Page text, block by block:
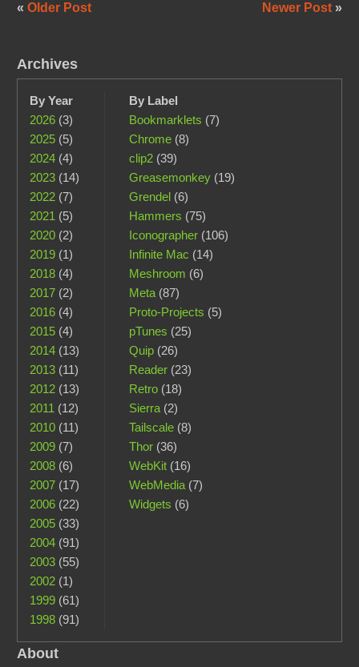
Newer Post »
« Older Post
Archives
By Year
2026 (3)
2025 (5)
2024 (4)
2023 (14)
2022 (7)
2021 (5)
2020 (2)
2019 (1)
2018 (4)
2017 (2)
2016 (4)
2015 (4)
2014 (13)
2013 (11)
2012 (13)
2011 (12)
2010 (11)
2009 (7)
2008 (6)
2007 (17)
2006 (22)
2005 (33)
2004 (91)
2003 (55)
2002 (1)
1999 (61)
1998 (91)
By Label
Bookmarklets (7)
Chrome(8)
clip2(39)
Greasemonkey(19)
Grendel(6)
Hammers (75)
Iconographer(106)
Infinite Mac (14)
Meshroom (6)
Meta(87)
Proto-Projects (5)
pTunes (25)
Quip(26)
Reader(23)
Retro(18)
Sierra(2)
Tailscale(8)
Thor(36)
WebKit(16)
WebMedia(7)
Widgets (6)
About